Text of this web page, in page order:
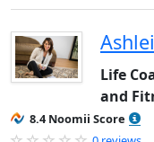
Life
and
8.4 Noomii Score